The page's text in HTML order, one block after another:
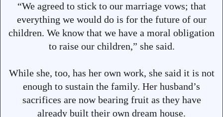
“We agreed to stick to our marriage vows; that
everything we would do is for the future of our
children. We know that we have a moral obligation
to raise our children,” she said.
While she, too, has her own work, she said it is not
enough to sustain the family. Her husband’s
sacrifices are now bearing fruit as they have
already built their own dream house.